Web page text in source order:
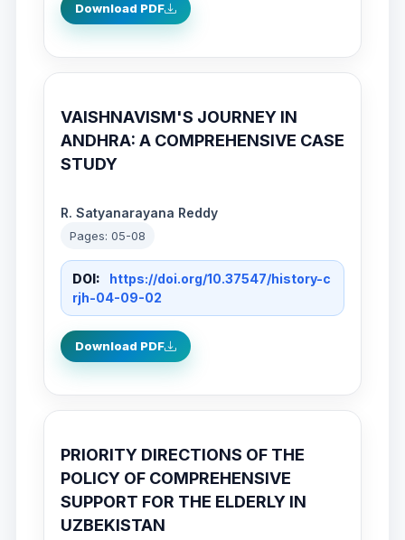
Download PDF
VAISHNAVISM'S JOURNEY IN
ANDHRA: A COMPREHENSIVE CASE
STUDY
R. Satyanarayana Reddy
Pages: 05-08
DOI:
https://doi.org/10.37547/history-c
rjh-04-09-02
Download PDF
PRIORITY DIRECTIONS OF THE
POLICY OF COMPREHENSIVE
SUPPORT FOR THE ELDERLY IN
UZBEKISTAN